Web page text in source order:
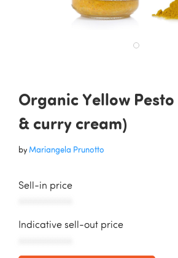
Organic Yellow
& curry cream)
by Mariangela Prunotto
Sell-in price
Indicative sell-out price